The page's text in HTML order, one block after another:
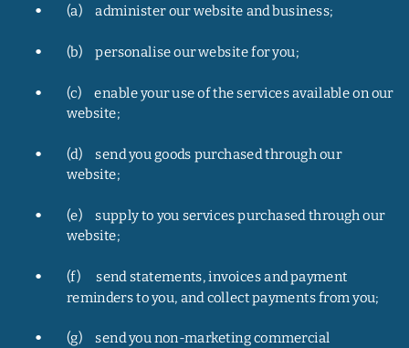
• (a)     administer our website and business;
• (b)     personalise our website for you;
• (c)     enable your use of the services available on our
website;
• (d)     send you goods purchased through our
website;
• (e)     supply to you services purchased through our
website;
• (f)      send statements, invoices and payment
reminders to you, and collect payments from you;
• (g)     send you non-marketing commercial